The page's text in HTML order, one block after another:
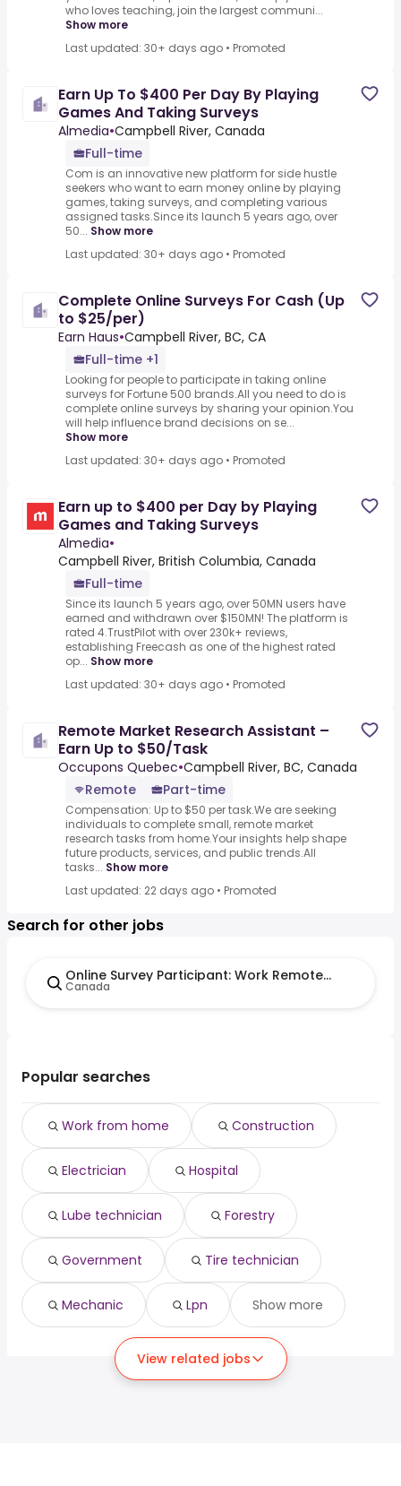
who loves teaching, join the largest communi...
Show more
Last updated: 30+ days ago • Promoted
Earn Up To $400 Per Day By Playing
Games And Taking Surveys
Almedia•Campbell River, Canada
Full-time
Com is an innovative new platform for side hustle
seekers who want to earn money online by playing
games, taking surveys, and completing various
assigned tasks.Since its launch 5 years ago, over
50... Show more
Last updated: 30+ days ago • Promoted
Complete Online Surveys For Cash (Up
to $25/per)
Earn Haus•Campbell River, BC, CA
Full-time +1
Looking for people to participate in taking online
surveys for Fortune 500 brands.All you need to do is
complete online surveys by sharing your opinion.You
will help influence brand decisions on se...
Show more
Last updated: 30+ days ago • Promoted
Earn up to $400 per Day by Playing
Games and Taking Surveys
Almedia•
Campbell River, British Columbia, Canada
Full-time
Since its launch 5 years ago, over 50MN users have
earned and withdrawn over $150MN! The platform is
rated 4.TrustPilot with over 230k+ reviews,
establishing Freecash as one of the highest rated
op... Show more
Last updated: 30+ days ago • Promoted
Remote Market Research Assistant –
Earn Up to $50/Task
Occupons Quebec•Campbell River, BC, Canada
Remote
Part-time
Compensation: Up to $50 per task.We are seeking
individuals to complete small, remote market
research tasks from home.Your insights help shape
future products, services, and public trends.All
tasks... Show more
Last updated: 22 days ago • Promoted
View related jobs
Search for other jobs
Online Survey Participant: Work Remote and Earn
Canada
Popular searches
Work from home Construction
Electrician Hospital
Lube technician Forestry
Government Tire technician
Mechanic Lpn Show more